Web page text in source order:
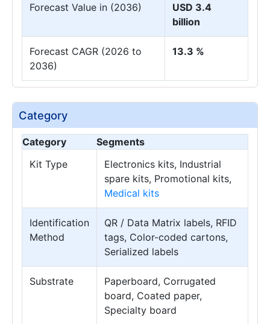
Forecast Value in (2036)
USD 3.4
billion
Forecast CAGR (2026 to
2036)
13.3 %
Category
Category
Segments
Kit Type
Electronics kits, Industrial
spare kits, Promotional kits,
Medical kits
Identification
Method
QR / Data Matrix labels, RFID
tags, Color-coded cartons,
Serialized labels
Substrate
Paperboard, Corrugated
board, Coated paper,
Specialty board